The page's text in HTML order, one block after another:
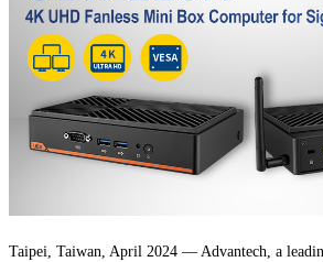
Taipei, Taiwan, April 2024 — Advantech, a